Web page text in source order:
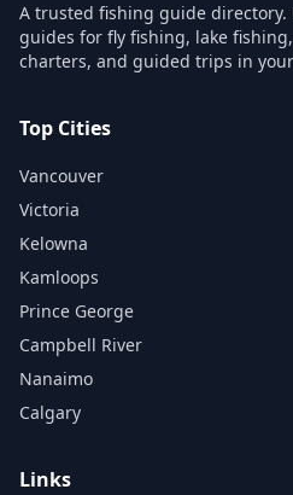
A trusted fishing guide
guides for fly fishing, lake
charters, and guided trips in
Top Cities
Vancouver
Victoria
Kelowna
Kamloops
Prince George
Campbell River
Nanaimo
Calgary
Links